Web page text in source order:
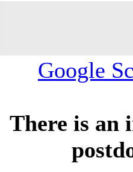
Google
There is an